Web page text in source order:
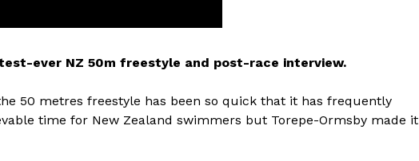
ever NZ 50m freestyle and post-race interview.
50 metres freestyle has been so quick that it has frequently
time for New Zealand swimmers but Torepe-Ormsby made it